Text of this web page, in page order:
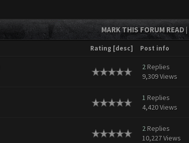
MARK THIS FORUM READ|
Rating [desc] Post info
2Replies
9,309 Views
1 Replies
4,420 Views
2Replies
10,227 Views